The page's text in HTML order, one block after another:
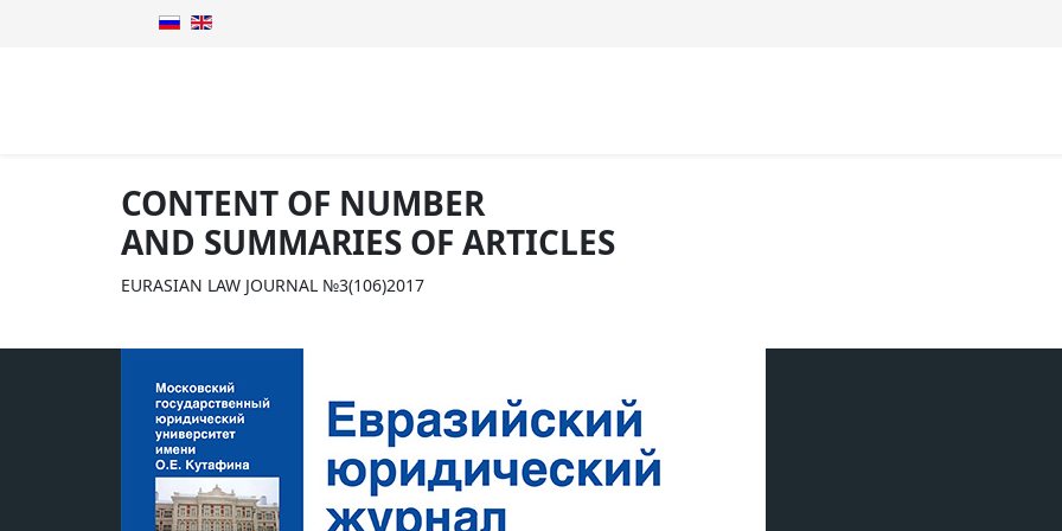
CONTENT OF NUMBER
AND SUMMARIES OF ARTICLES
EURASIAN LAW JOURNAL №3(106)2017